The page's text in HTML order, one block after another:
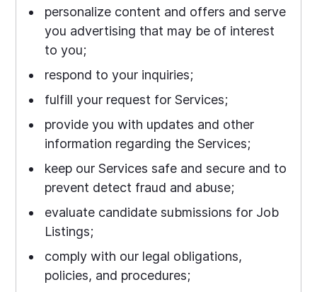
personalize content and offers and serve
you advertising that may be of interest
to you;
respond to your inquiries;
fulfill your request for Services;
provide you with updates and other
information regarding the Services;
keep our Services safe and secure and to
prevent detect fraud and abuse;
evaluate candidate submissions for Job
Listings;
comply with our legal obligations,
policies, and procedures;